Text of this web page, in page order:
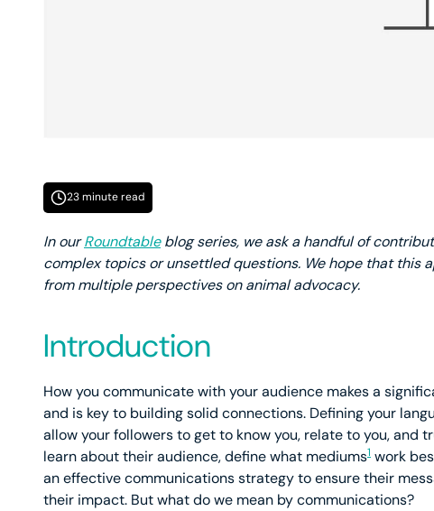
23 minute read
In ourRoundtableblog series, we ask a handful of
complex topics or unsettled questions. We hope that this
from multiple perspectives on animal advocacy.
Introduction
How you communicate with your audience makes a
and is key to building solid connections. Defining your
allow your followers to get to know you, relate to you, and
learn about their audience, define what mediums1 work
an effective communications strategy to ensure their
their impact. But what do we mean by communications?